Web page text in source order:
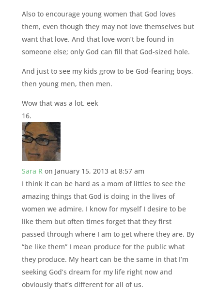
Also to encourage young women that God loves
them, even though they may not love themselves but
want that love. And that love won’t be found in
someone else; only God can fill that God-sized hole.
And just to see my kids grow to be God-fearing boys,
then young men, then men.
Wow that was a lot. eek
Sara R on January 15, 2013 at 8:57 am
I think it can be hard as a mom of littles to see the
amazing things that God is doing in the lives of
women we admire. I know for myself I desire to be
like them but often times forget that they first
passed through where I am to get where they are. By
“be like them” I mean produce for the public what
they produce. My heart can be the same in that I’m
seeking God’s dream for my life right now and
obviously that’s different for all of us.